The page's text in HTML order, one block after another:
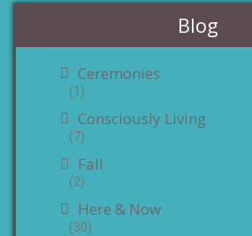
Blog
Ceremonies
(1)
Consciously Living
(7)
Fall
(2)
Here & Now
(30)